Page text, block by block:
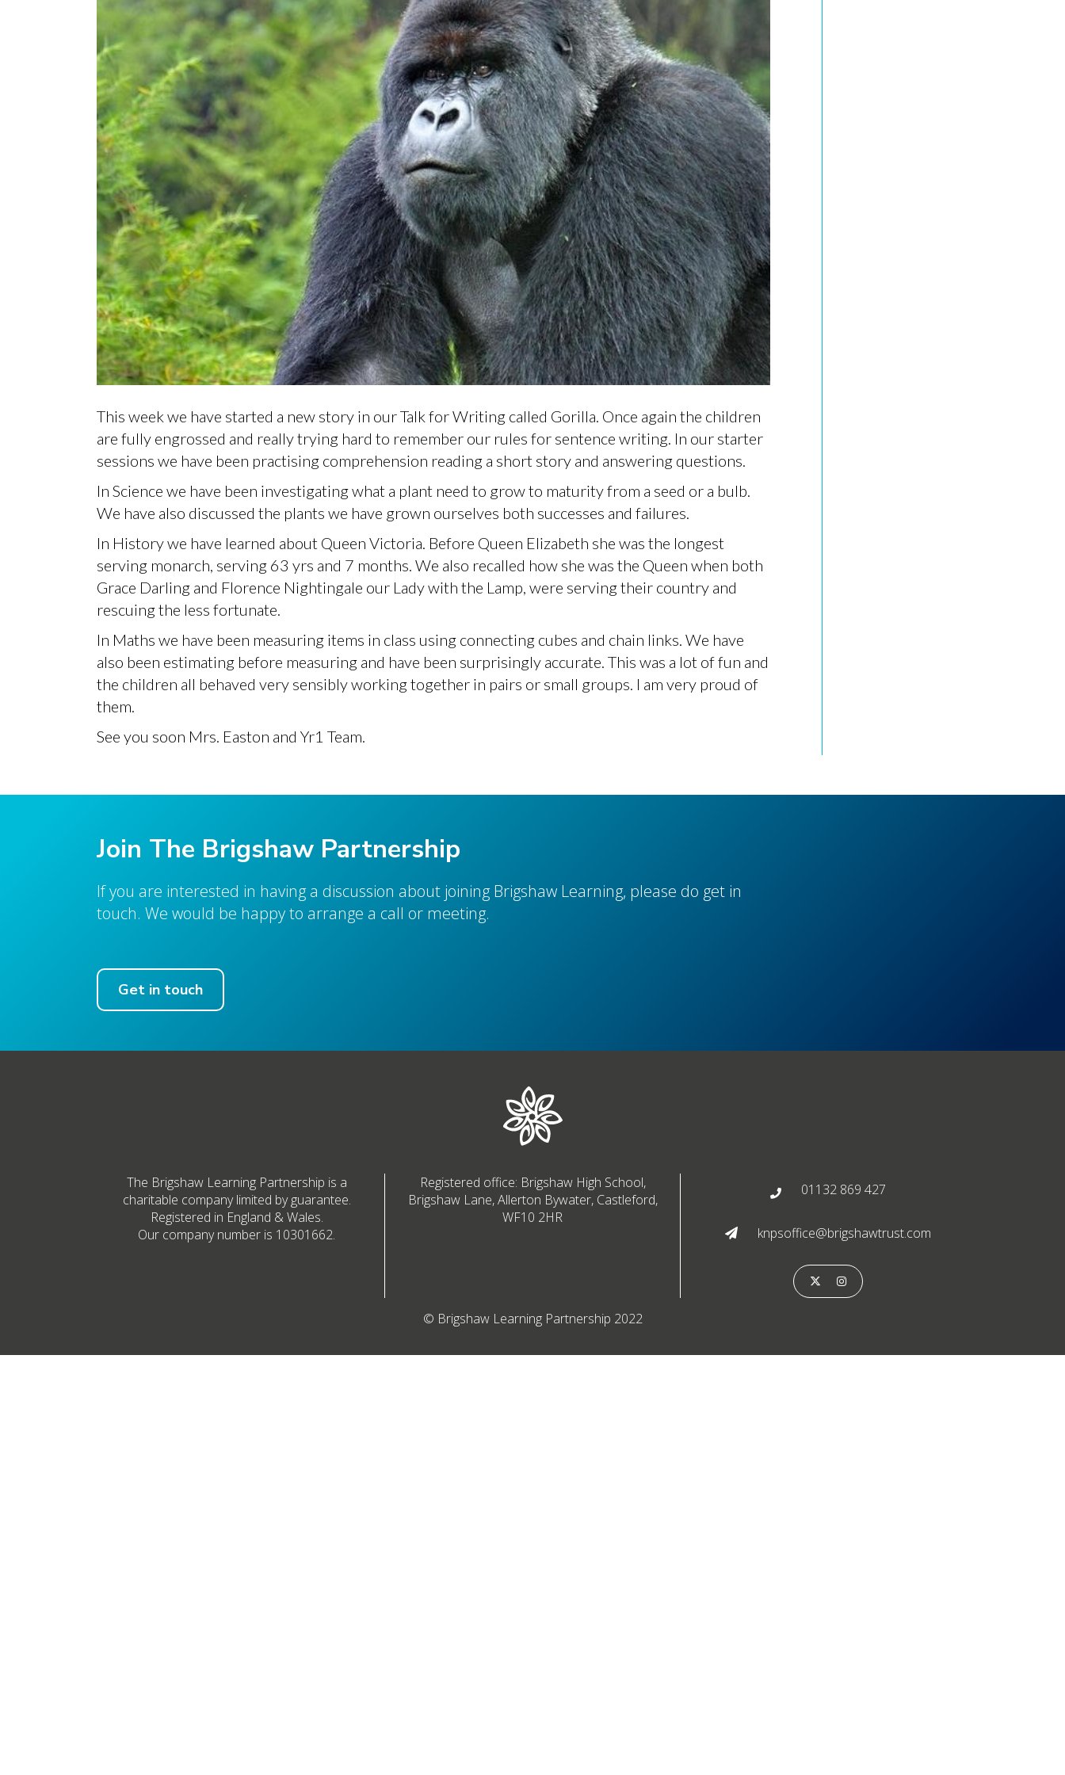
This week we have started a new story in our Talk for Writing called Gorilla. Once again the children
are fully engrossed and really trying hard to remember our rules for sentence writing. In our starter
sessions we have been practising comprehension reading a short story and answering questions.
In Science we have been investigating what a plant need to grow to maturity from a seed or a bulb.
We have also discussed the plants we have grown ourselves both successes and failures.
In History we have learned about Queen Victoria. Before Queen Elizabeth she was the longest
serving monarch, serving 63 yrs and 7 months. We also recalled how she was the Queen when both
Grace Darling and Florence Nightingale our Lady with the Lamp, were serving their country and
rescuing the less fortunate.
In Maths we have been measuring items in class using connecting cubes and chain links. We have
also been estimating before measuring and have been surprisingly accurate. This was a lot of fun and
the children all behaved very sensibly working together in pairs or small groups. I am very proud of
them.
See you soon Mrs. Easton and Yr1 Team.
Join The Brigshaw Partnership
If you are interested in having a discussion about joining Brigshaw Learning, please do get in
touch. We would be happy to arrange a call or meeting.
Get in touch
The Brigshaw Learning Partnership is a
charitable company limited by guarantee.
Registered in England & Wales.
Our company number is 10301662.
Registered office: Brigshaw High School,
Brigshaw Lane, Allerton Bywater, Castleford,
WF10 2HR
 01132 869 427
 knpsoffice@brigshawtrust.com
 
© Brigshaw Learning Partnership 2022